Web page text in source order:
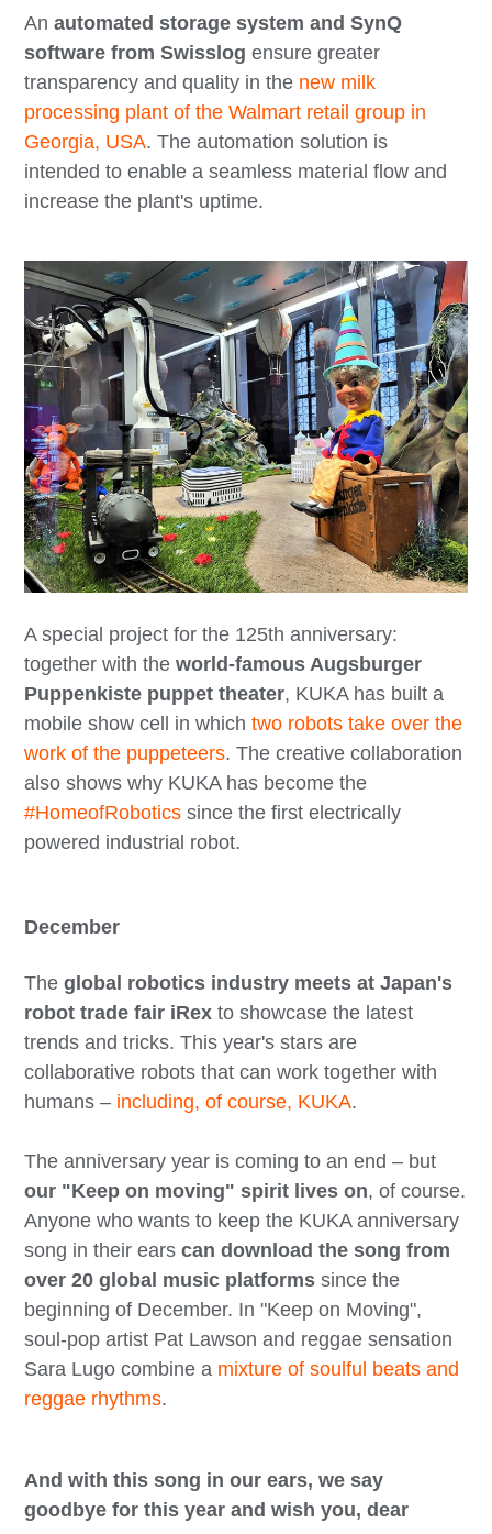
Anautomated storage system and SynQ
software from Swisslog ensure greater
transparency and quality in the new milk
processing plant of the Walmart retail group in
Georgia, USA. The automation solution is
intended to enable a seamless material flow and
increase the plant's uptime.
A special project for the 125th anniversary:
together with the world-famous Augsburger
Puppenkiste puppet theater, KUKA has built a
mobile show cell in whichtwo robots take over the
work of the puppeteers. The creative collaboration
also shows why KUKA has become the
#HomeofRobotics since the first electrically
powered industrial robot.
December
Theglobal robotics industry meets at Japan's
robot trade fair iRexto showcase the latest
trends and tricks. This year's stars are
collaborative robots that can work together with
humans – including, of course, KUKA.
The anniversary year is coming to an end – but
our "Keep on moving" spirit lives on, of course.
Anyone who wants to keep the KUKA anniversary
song in their earscan download the song from
over 20 global music platforms since the
beginning of December. In "Keep on Moving",
soul-pop artist Pat Lawson and reggae sensation
Sara Lugo combine a mixture of soulful beats and
reggae rhythms.
And with this song in our ears, we say
goodbye for this year and wish you, dear